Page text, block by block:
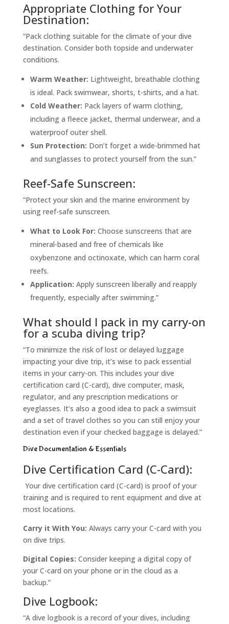
Appropriate Clothing for Your
Destination:
“Pack clothing suitable for the climate of your dive
destination. Consider both topside and underwater
conditions.
Warm Weather: Lightweight, breathable clothing
is ideal. Pack swimwear, shorts, t-shirts, and a hat.
Cold Weather: Pack layers of warm clothing,
including a fleece jacket, thermal underwear, and a
waterproof outer shell.
Sun Protection: Don’t forget a wide-brimmed hat
and sunglasses to protect yourself from the sun.”
Reef-Safe Sunscreen:
“Protect your skin and the marine environment by
using reef-safe sunscreen.
What to Look For: Choose sunscreens that are
mineral-based and free of chemicals like
oxybenzone and octinoxate, which can harm coral
reefs.
Application: Apply sunscreen liberally and reapply
frequently, especially after swimming.”
What should I pack in my carry-on
for a scuba diving trip?
“To minimize the risk of lost or delayed luggage
impacting your dive trip, it’s wise to pack essential
items in your carry-on. This includes your dive
certification card (C-card), dive computer, mask,
regulator, and any prescription medications or
eyeglasses. It’s also a good idea to pack a swimsuit
and a set of travel clothes so you can still enjoy your
destination even if your checked baggage is delayed.”
Dive Documentation & Essentials
Dive Certification Card (C-Card):
Your dive certification card (C-card) is proof of your
training and is required to rent equipment and dive at
most locations.
Carry it With You: Always carry your C-card with you
on dive trips.
Digital Copies: Consider keeping a digital copy of
your C-card on your phone or in the cloud as a
backup.”
Dive Logbook:
“A dive logbook is a record of your dives, including